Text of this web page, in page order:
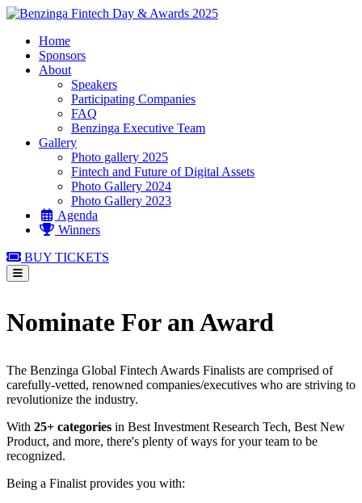
Home
Sponsors
About
Speakers
Participating Companies
FAQ
Benzinga Executive Team
Gallery
Photo gallery 2025
Fintech and Future of Digital Assets
Photo Gallery 2024
Photo Gallery 2023
Agenda
Winners
BUY TICKETS
Nominate For an Award
The Benzinga Global Fintech Awards Finalists are comprised of
carefully-vetted, renowned companies/executives who are striving to
revolutionize the industry.
With 25+ categories in Best Investment Research Tech, Best New
Product, and more, there's plenty of ways for your team to be
recognized.
Being a Finalist provides you with: